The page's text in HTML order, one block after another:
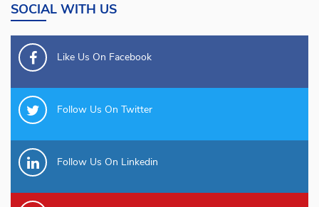
SOCIAL WITH US
Like Us On Facebook
Follow Us On Twitter
Follow Us On Linkedin